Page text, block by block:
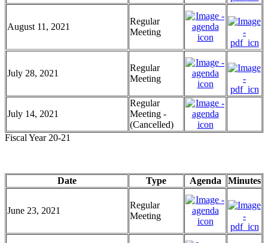
August 11, 2021
Regular
Meeting
July 28, 2021
Regular
Meeting
July 14, 2021
Regular
Meeting -
(Cancelled)
Fiscal Year 20-21
Date Type Agenda Minutes
June 23, 2021
Regular
Meeting